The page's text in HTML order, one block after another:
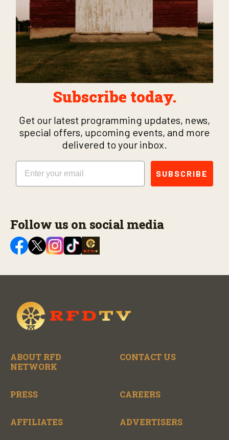
Subscribe today.
Get our latest programming updates, news,
special offers, upcoming events, and more
delivered to your inbox.
Email
SUBSCRIBE
Follow us on social media
ABOUT RFD
NETWORK
CONTACT US
PRESS CAREERS
AFFILIATES ADVERTISERS